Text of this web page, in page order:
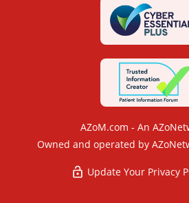
AZoM.com - An
Owned and operated by
Update Your Privacy